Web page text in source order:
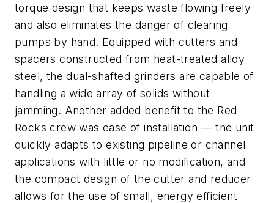
torque design that keeps waste flowing freely
and also eliminates the danger of clearing
pumps by hand. Equipped with cutters and
spacers constructed from heat-treated alloy
steel, the dual-shafted grinders are capable of
handling a wide array of solids without
jamming. Another added benefit to the Red
Rocks crew was ease of installation — the unit
quickly adapts to existing pipeline or channel
applications with little or no modification, and
the compact design of the cutter and reducer
allows for the use of small, energy efficient